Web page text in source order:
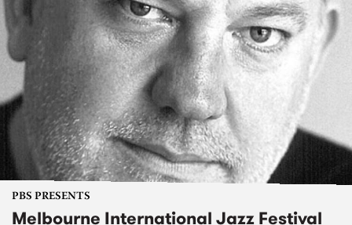
PBS PRESENTS
Melbourne International Jazz Festival